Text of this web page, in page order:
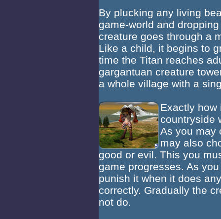
By plucking any living
game-world and
creature goes through a
Like a child, it begins to
time the Titan reaches
gargantuan creature
a whole village with a
Exactly
countryside
As you may
may also
good or evil. This you
game progresses. As
punish it when it does
correctly. Gradually the
not do.